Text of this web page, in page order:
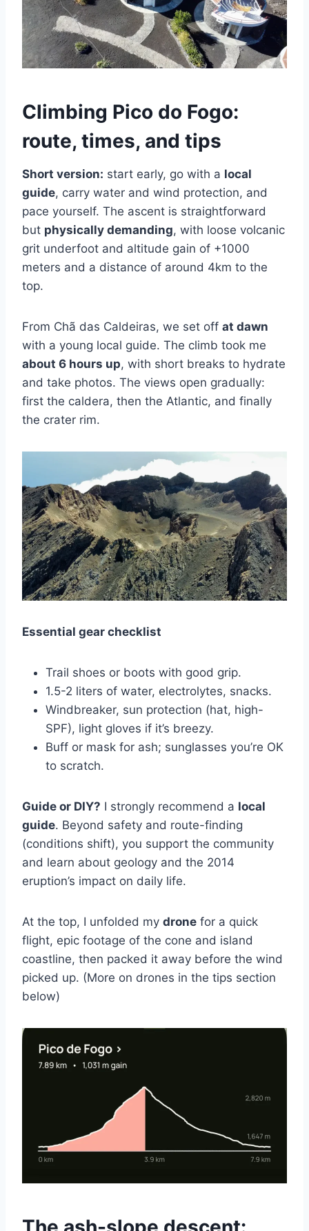
Climbing Pico do Fogo:
route, times, and tips
Short version: start early, go with a local
guide, carry water and wind protection, and
pace yourself. The ascent is straightforward
but physically demanding, with loose volcanic
grit underfoot and altitude gain of +1000
meters and a distance of around 4km to the
top.
From Chã das Caldeiras, we set off at dawn
with a young local guide. The climb took me
about 6 hours up, with short breaks to hydrate
and take photos. The views open gradually:
first the caldera, then the Atlantic, and finally
the crater rim.
Essential gear checklist
Trail shoes or boots with good grip.
1.5-2 liters of water, electrolytes, snacks.
Windbreaker, sun protection (hat, high-
SPF), light gloves if it’s breezy.
Buff or mask for ash; sunglasses you’re OK
to scratch.
Guide or DIY? I strongly recommend a local
guide. Beyond safety and route-finding
(conditions shift), you support the community
and learn about geology and the 2014
eruption’s impact on daily life.
At the top, I unfolded my drone for a quick
flight, epic footage of the cone and island
coastline, then packed it away before the wind
picked up. (More on drones in the tips section
below)